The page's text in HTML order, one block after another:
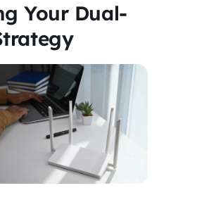
Your Dual-